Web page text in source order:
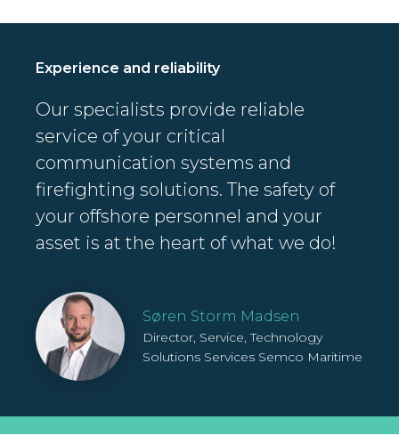
Experience and reliability
Our specialists provide reliable
service of your critical
communication systems and
firefighting solutions. The safety of
your offshore personnel and your
asset is at the heart of what we do!
Søren Storm Madsen
Director, Service, Technology
Solutions Services Semco Maritime